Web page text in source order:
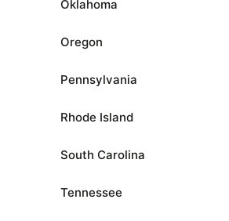
Oklahoma
Oregon
Pennsylvania
Rhode Island
South Carolina
Tennessee